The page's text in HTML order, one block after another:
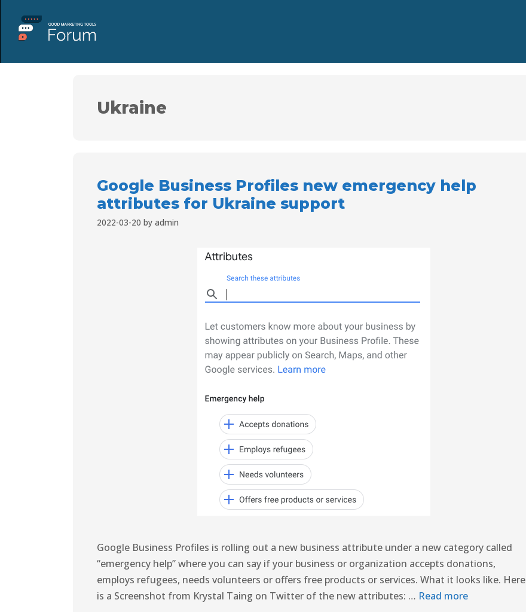
Ukraine
Google Business Profiles new emergency help
attributes for Ukraine support
2022-03-20 by admin
Google Business Profiles is rolling out a new business attribute under a new category called
“emergency help” where you can say if your business or organization accepts donations,
employs refugees, needs volunteers or offers free products or services. What it looks like. Here
is a Screenshot from Krystal Taing on Twitter of the new attributes: … Read more